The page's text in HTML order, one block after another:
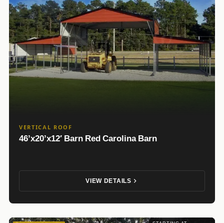
VERTICAL ROOF
46’x20’x12′ Barn Red Carolina Barn
VIEW DETAILS